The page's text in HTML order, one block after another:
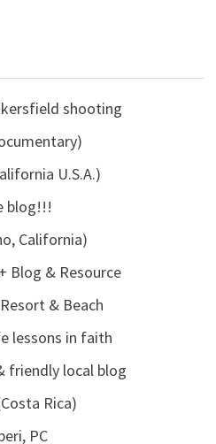
shooting
U.S.A.)
blog!!!
California)
Blog & Resource
& Beach
lessons in faith
friendly local blog
Rica)
PC